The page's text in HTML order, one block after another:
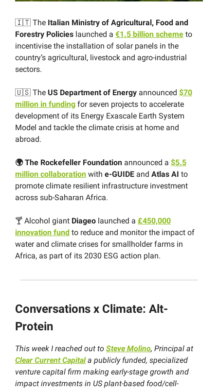
🇮🇹 The Italian Ministry of Agricultural, Food and
Forestry Policies launched a €1.5 billion scheme to
incentivise the installation of solar panels in the
country’s agricultural, livestock and agro-industrial
sectors.
🇺🇸 The US Department of Energy announced $70
million in funding for seven projects to accelerate
development of its Energy Exascale Earth System
Model and tackle the climate crisis at home and
abroad.
🌍 The Rockefeller Foundation announced a $5.5
million collaboration with e-GUIDE and Atlas AI to
promote climate resilient infrastructure investment
across sub-Saharan Africa.
🍸 Alcohol giant Diageo launched a £450,000
innovation fund to reduce and monitor the impact of
water and climate crises for smallholder farms in
Africa, as part of its 2030 ESG action plan.
Conversations x Climate: Alt-
Protein
This week I reached out to Steve Molino, Principal at
Clear Current Capital a publicly funded, specialized
venture capital firm making early-stage growth and
impact investments in US plant-based food/cell-